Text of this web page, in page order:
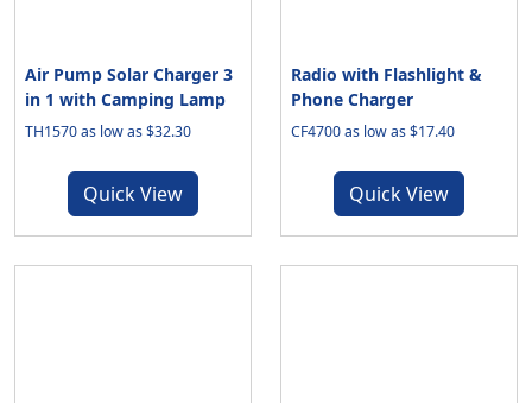
Air Pump Solar Charger 3
in 1 with Camping Lamp
TH1570 as low as $32.30
Quick View
Radio with Flashlight &
Phone Charger
CF4700 as low as $17.40
Quick View